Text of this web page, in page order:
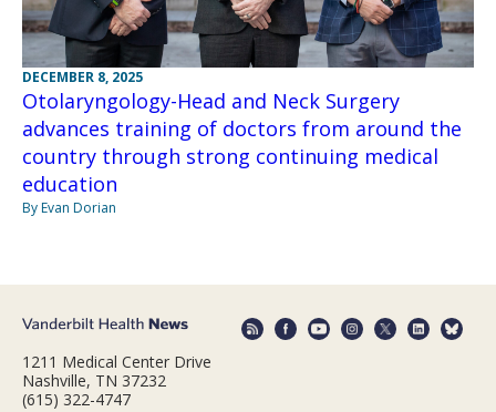
DECEMBER 8, 2025
Otolaryngology-Head and Neck Surgery
advances training of doctors from around the
country through strong continuing medical
education
By Evan Dorian
1211 Medical Center Drive
Nashville, TN 37232
(615) 322-4747